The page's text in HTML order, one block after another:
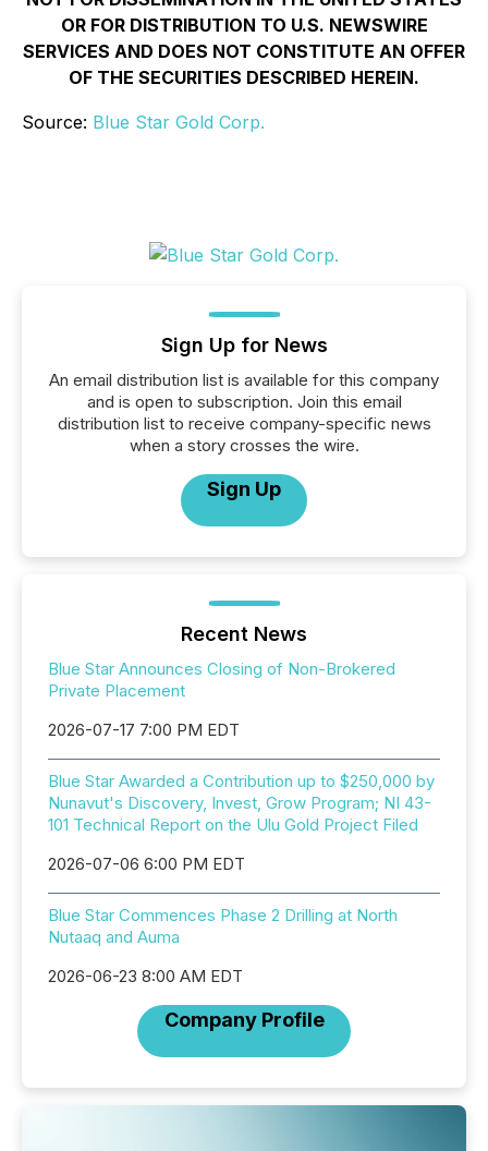
OR FOR DISTRIBUTION TO U.S. NEWSWIRE
SERVICES AND DOES NOT CONSTITUTE AN OFFER
OF THE SECURITIES DESCRIBED HEREIN.
Source: Blue Star Gold Corp.
Sign Up for News
An email distribution list is available for this company
and is open to subscription. Join this email
distribution list to receive company-specific news
when a story crosses the wire.
Sign Up
Recent News
Blue Star Announces Closing of Non-Brokered
Private Placement
2026-07-17 7:00 PM EDT
Blue Star Awarded a Contribution up to $250,000 by
Nunavut's Discovery, Invest, Grow Program; NI 43-
101 Technical Report on the Ulu Gold Project Filed
2026-07-06 6:00 PM EDT
Blue Star Commences Phase 2 Drilling at North
Nutaaq and Auma
2026-06-23 8:00 AM EDT
Company Profile